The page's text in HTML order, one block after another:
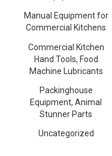
Manual Equipment for
Commercial Kitchens
Commercial Kitchen
Hand Tools, Food
Machine Lubricants
Packinghouse
Equipment, Animal
Stunner Parts
Uncategorized